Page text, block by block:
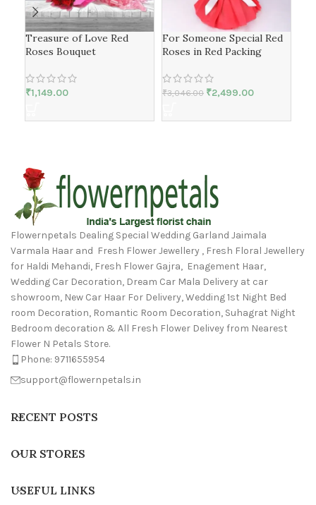
Treasure of Love Red
Roses Bouquet
₹1,149.00
For Someone Special Red
Roses in Red Packing
₹3,046.00 ₹2,499.00
Flowernpetals Dealing Special Wedding Garland Jaimala
Varmala Haar and Fresh Flower Jewellery , Fresh Floral Jewellery
for Haldi Mehandi, Fresh Flower Gajra, Enagement Haar,
Wedding Car Decoration, Dream Car Mala Delivery at car
showroom, New Car Haar For Delivery, Wedding 1st Night Bed
room Decoration, Romantic Room Decoration, Suhagrat Night
Bedroom decoration & All Fresh Flower Delivey from Nearest
Flower N Petals Store.
Phone: 9711655954
support@flowernpetals.in
RECENT POSTS
OUR STORES
USEFUL LINKS